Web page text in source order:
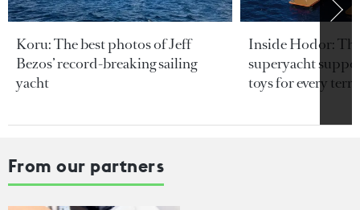
Koru: The best photos of Jeff
Bezos’ record-breaking sailing
yacht
Inside Hodor:
superyacht
toys for every
From our partners